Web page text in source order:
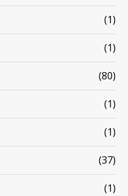
(1)
(1)
(80)
(1)
(1)
(37)
(1)